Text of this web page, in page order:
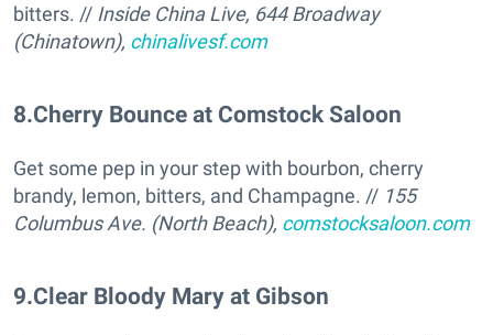
bitters. // Inside China Live, 644 Broadway
(Chinatown), chinalivesf.com
8.Cherry Bounce at Comstock Saloon
Get some pep in your step with bourbon, cherry
brandy, lemon, bitters, and Champagne. // 155
Columbus Ave. (North Beach), comstocksaloon.com
9.Clear Bloody Mary at Gibson